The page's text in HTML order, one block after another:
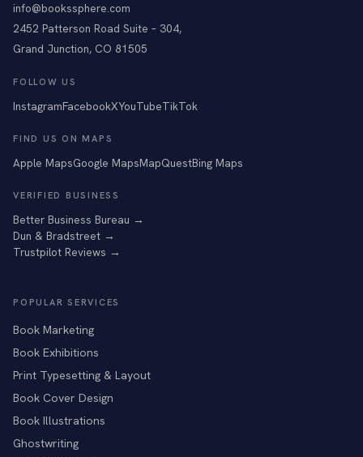
info@bookssphere.com
2452 Patterson Road Suite – 304,
Grand Junction, CO 81505
FOLLOW US
InstagramFacebookXYouTubeTikTok
FIND US ON MAPS
Apple MapsGoogle MapsMapQuestBing Maps
VERIFIED BUSINESS
Better Business Bureau →
Dun & Bradstreet →
Trustpilot Reviews →
POPULAR SERVICES
Book Marketing
Book Exhibitions
Print Typesetting & Layout
Book Cover Design
Book Illustrations
Ghostwriting